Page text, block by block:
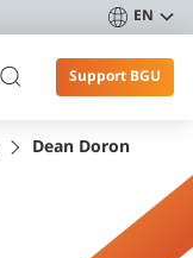
EN
Support BGU
Dean Doron